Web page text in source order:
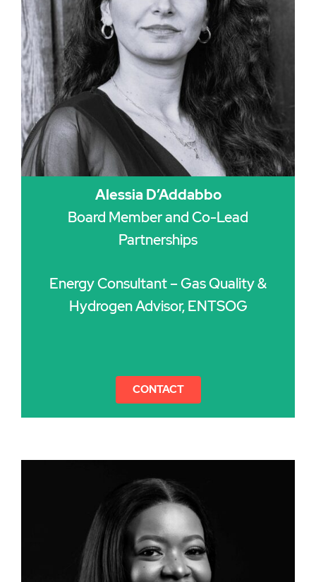
Alessia D’Addabbo
Board Member and Co-Lead
Partnerships
Energy Consultant – Gas Quality &
Hydrogen Advisor, ENTSOG
CONTACT